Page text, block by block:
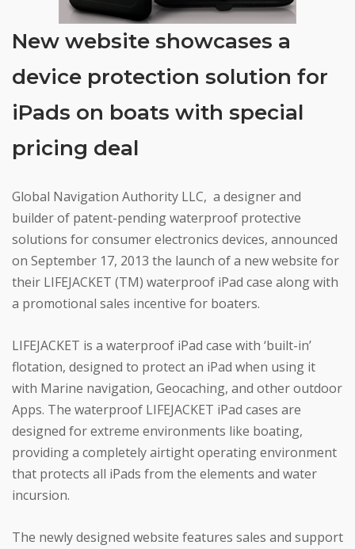
New website showcases a
device protection solution for
iPads on boats with special
pricing deal
Global Navigation Authority LLC, a designer and
builder of patent-pending waterproof protective
solutions for consumer electronics devices, announced
on September 17, 2013 the launch of a new website for
their LIFEJACKET (TM) waterproof iPad case along with
a promotional sales incentive for boaters.
LIFEJACKET is a waterproof iPad case with ‘built-in’
flotation, designed to protect an iPad when using it
with Marine navigation, Geocaching, and other outdoor
Apps. The waterproof LIFEJACKET iPad cases are
designed for extreme environments like boating,
providing a completely airtight operating environment
that protects all iPads from the elements and water
incursion.
The newly designed website features sales and support